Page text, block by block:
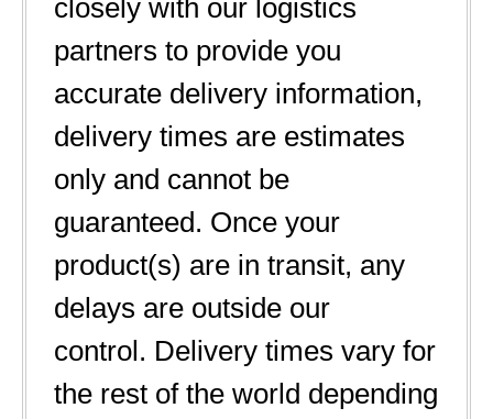
closely with our logistics
partners to provide you
accurate delivery information,
delivery times are estimates
only and cannot be
guaranteed. Once your
product(s) are in transit, any
delays are outside our
control. Delivery times vary for
the rest of the world depending